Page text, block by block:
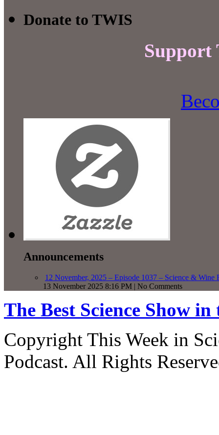
Donate to TWIS
Support
Announcements
12 November, 2025 – Episode 1037 – Science & Wine
13 November 2025 8:16 PM | No Comments
The Best Science Show
Copyright This Week in
Podcast. All Rights